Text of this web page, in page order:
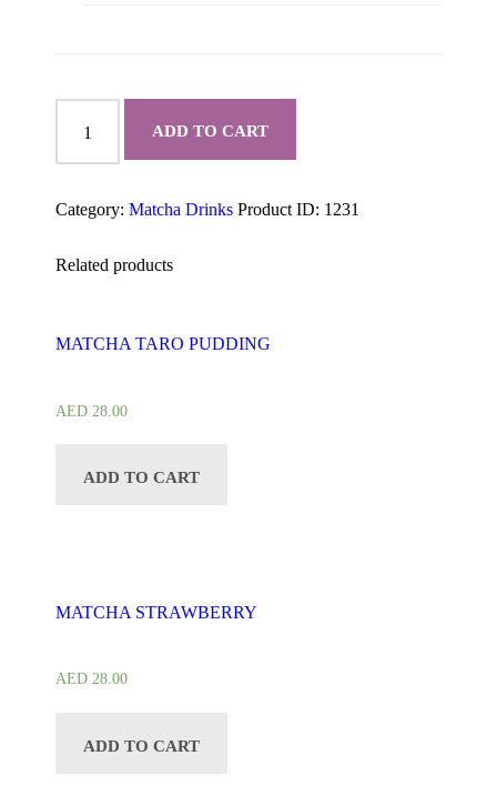
MANGO
ADD TO CART
Category: Matcha Drinks Product ID: 1231
Related products
MATCHA TARO PUDDING
AED 28.00
ADD TO CART
MATCHA STRAWBERRY
AED 28.00
ADD TO CART